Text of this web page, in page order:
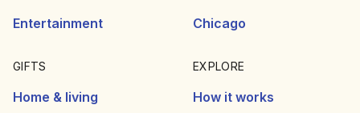
Entertainment
Chicago
GIFTS
Home & living
EXPLORE
How it works